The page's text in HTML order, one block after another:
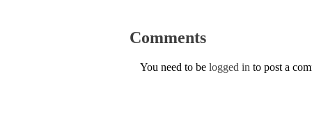
Comments
You need to be logged in to post a